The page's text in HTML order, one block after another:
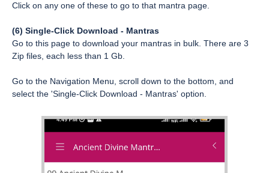
Click on any one of these to go to that mantra page.
(6) Single-Click Download - Mantras
Go to this page to download your mantras in bulk. There are 3
Zip files, each less than 1 Gb.
Go to the Navigation Menu, scroll down to the bottom, and
select the 'Single-Click Download - Mantras' option.